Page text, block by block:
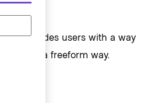
provides users with a way
data in a freeform way.